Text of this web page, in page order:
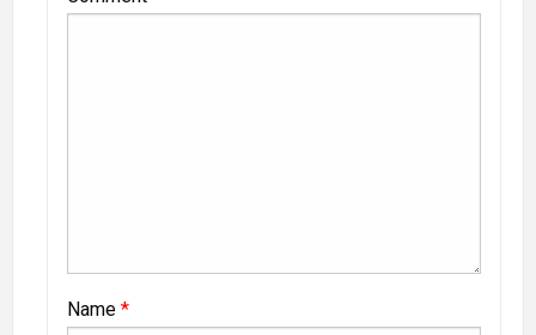
Name *